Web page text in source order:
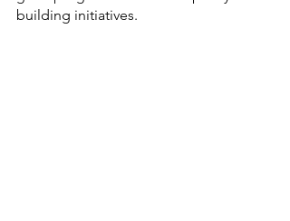
building initiatives.